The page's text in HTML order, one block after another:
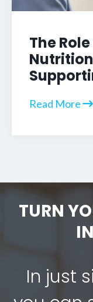
The
Read More
TURN
In just